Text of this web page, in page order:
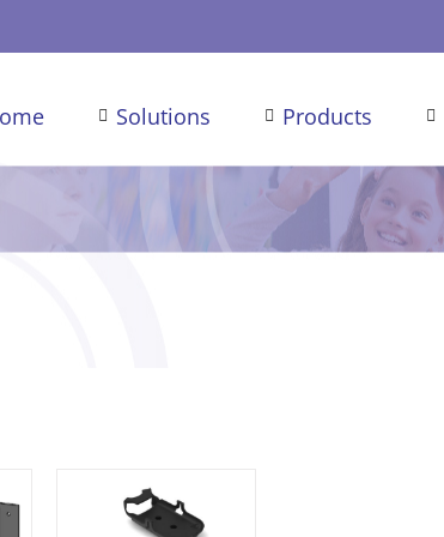
Solutions Products
/